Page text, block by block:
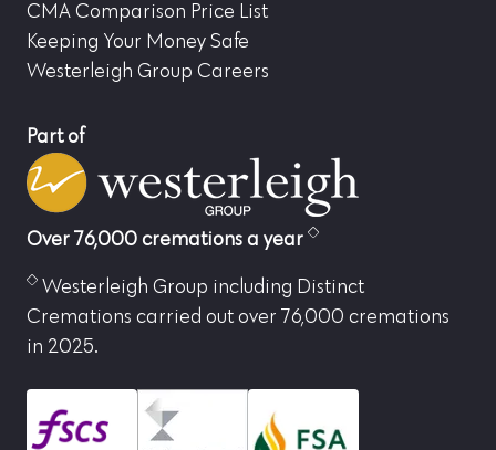
CMA Comparison Price List
Keeping Your Money Safe
Westerleigh Group Careers
Part of
Over 76,000 cremations a year
Westerleigh Group including Distinct
Cremations carried out over 76,000 cremations
in 2025.